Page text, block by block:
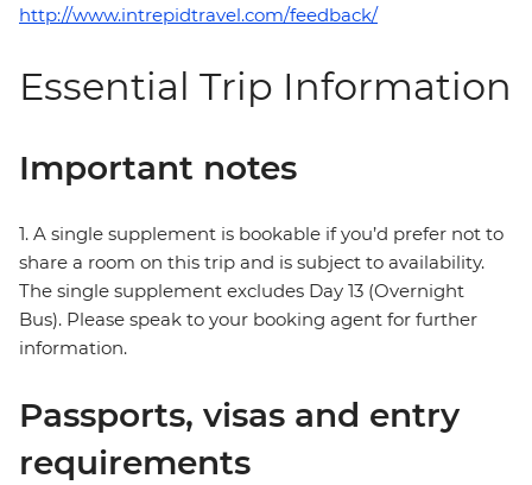
http://www.intrepidtravel.com/feedback/
Essential Trip Information
Important notes
1. A single supplement is bookable if you’d prefer not to
share a room on this trip and is subject to availability.
The single supplement excludes Day 13 (Overnight
Bus). Please speak to your booking agent for further
information.
Passports, visas and entry
requirements